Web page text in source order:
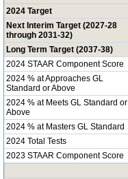
2024 Target
Next Interim Target (2027-28
through 2031-32)
Long Term Target (2037-38)
2024 STAAR Component Score
2024 % at Approaches GL
Standard or Above
2024 % at Meets GL Standard or
Above
2024 % at Masters GL Standard
2024 Total Tests
2023 STAAR Component Score